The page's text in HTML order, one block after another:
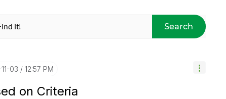
Search
03 12:57 PM
on Criteria